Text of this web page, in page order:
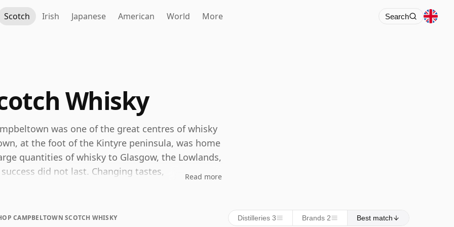
Scotch Irish Japanese American World More Search
Whisky
was one of the great centres of whisky
at the foot of the Kintyre peninsula, was home
quantities of whisky to Glasgow, the Lowlands,
did not last. Changing tastes,
Read more
CAMPBELTOWN SCOTCH WHISKY Distilleries 3 Brands 2 Best match